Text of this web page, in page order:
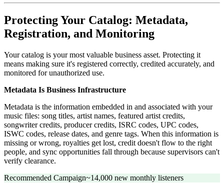
Protecting Your Catalog: Metadata,
Registration, and Monitoring
Your catalog is your most valuable business asset. Protecting it
means making sure it's registered correctly, credited accurately, and
monitored for unauthorized use.
Metadata Is Business Infrastructure
Metadata is the information embedded in and associated with your
music files: song titles, artist names, featured artist credits,
songwriter credits, producer credits, ISRC codes, UPC codes,
ISWC codes, release dates, and genre tags. When this information is
missing or wrong, royalties get lost, credit doesn't flow to the right
people, and sync opportunities fall through because supervisors can't
verify clearance.
Recommended Campaign~14,000 new monthly listeners